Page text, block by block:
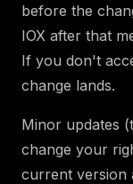
before the
IOX after that
If you don't
change lands.
Minor updates
change your
current version